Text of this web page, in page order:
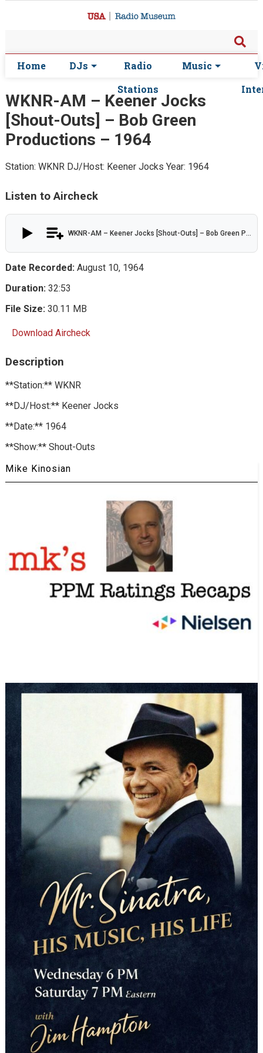
Home DJs
Radio
Stations
Music
WKNR-AM – Keener Jocks
[Shout-Outs] – Bob Green
Productions – 1964
Station: WKNR DJ/Host: Keener Jocks Year: 1964
Listen to Aircheck
WKNR-AM – Keener Jocks [Shout-Outs] – Bob Green Productions – 1964
Date Recorded:August 10, 1964
Duration:32:53
File Size:30.11 MB
Download Aircheck
Description
**Station:** WKNR
**DJ/Host:** Keener Jocks
**Date:** 1964
**Show:** Shout-Outs
Mike Kinosian